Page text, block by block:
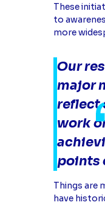
These
to
more
Our
major
reflect
work
points
Things are
have